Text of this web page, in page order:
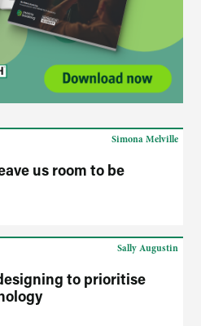
us room to be
Simona Melville
to prioritise
Sally Augustin